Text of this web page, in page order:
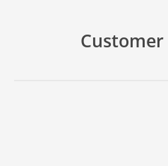
Customer